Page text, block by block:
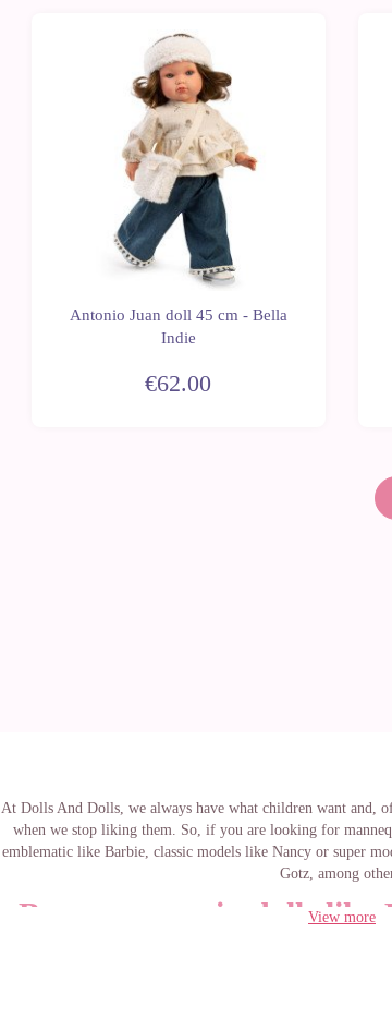
Antonio Juan doll 45 cm - Bella
Indie
€62.00
At Dolls And Dolls, we always have what children want and,
when we stop liking them. So, if you are looking for
emblematic like Barbie, classic models like Nancy or super
Gotz, among
Buy mannequin dolls like
View more